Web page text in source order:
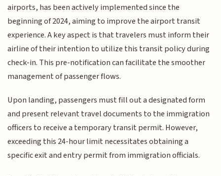
airports, has been actively implemented since the
beginning of 2024, aiming to improve the airport transit
experience. A key aspect is that travelers must inform their
airline of their intention to utilize this transit policy during
check-in. This pre-notification can facilitate the smoother
management of passenger flows.
Upon landing, passengers must fill out a designated form
and present relevant travel documents to the immigration
officers to receive a temporary transit permit. However,
exceeding this 24-hour limit necessitates obtaining a
specific exit and entry permit from immigration officials.